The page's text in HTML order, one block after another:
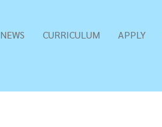
NEWS CURRICULUM APPLY